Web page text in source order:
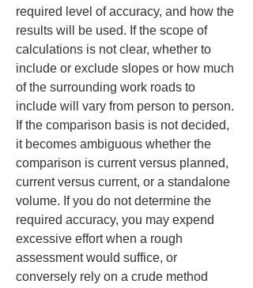
required level of accuracy, and how the
results will be used. If the scope of
calculations is not clear, whether to
include or exclude slopes or how much
of the surrounding work roads to
include will vary from person to person.
If the comparison basis is not decided,
it becomes ambiguous whether the
comparison is current versus planned,
current versus current, or a standalone
volume. If you do not determine the
required accuracy, you may expend
excessive effort when a rough
assessment would suffice, or
conversely rely on a crude method